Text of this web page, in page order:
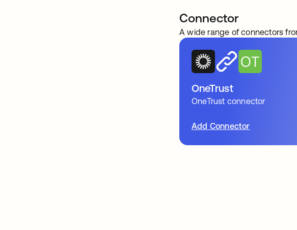
Connector
A wide range of connectors
OneTrust
OneTrust connector
Add Connector